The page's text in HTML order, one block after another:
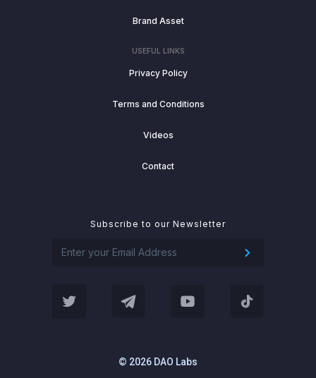
Subscribe to our Newsletter
Brand Asset
USEFUL LINKS
Privacy Policy
Terms and Conditions
Videos
Contact
© 2026 DAO Labs